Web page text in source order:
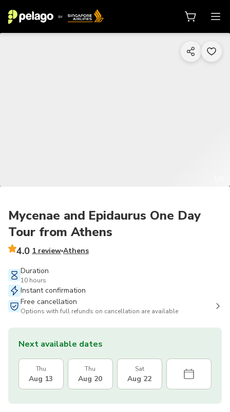
Mycenae and Epidaurus One Day
Tour from Athens
4.0 1 review Athens
Duration
10 hours
Instant confirmation
Free cancellation
Options with full refunds on cancellation are available
Next available dates
Thu
Aug 13
Thu
Aug 20
Sat
Aug 22